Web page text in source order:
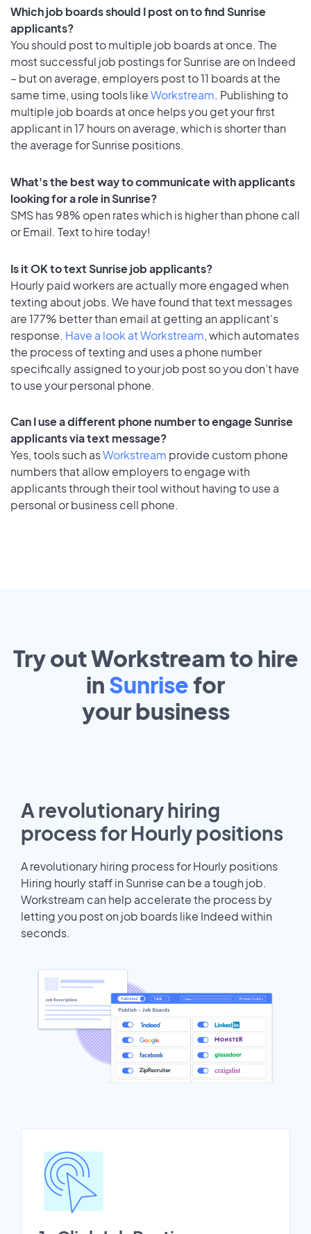
Which job boards should I post on to find Sunrise
applicants?
You should post to multiple job boards at once. The
most successful job postings for Sunrise are on Indeed
– but on average, employers post to 11 boards at the
same time, using tools likeWorkstream. Publishing to
multiple job boards at once helps you get your first
applicant in 17 hours on average, which is shorter than
the average for Sunrise positions.
What's the best way to communicate with applicants
looking for a role in Sunrise?
SMS has 98% open rates which is higher than phone call
or Email. Text to hire today!
Is it OK to text Sunrise job applicants?
Hourly paid workers are actually more engaged when
texting about jobs. We have found that text messages
are 177% better than email at getting an applicant's
response. Have a look at Workstream, which automates
the process of texting and uses a phone number
specifically assigned to your job post so you don’t have
to use your personal phone.
Can I use a different phone number to engage Sunrise
applicants via text message?
Yes, tools such asWorkstream provide custom phone
numbers that allow employers to engage with
applicants through their tool without having to use a
personal or business cell phone.
Try out Workstream to hire
in Sunrise for
yourbusiness
A revolutionary hiring
process for Hourly positions
A revolutionary hiring process for Hourly positions
Hiring hourly staff in Sunrise can be a tough job.
Workstream can help accelerate the process by
letting you post on job boards like Indeed within
seconds.